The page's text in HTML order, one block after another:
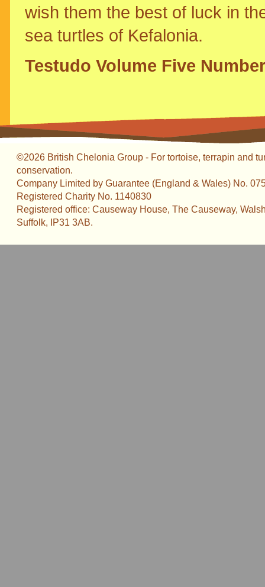
wish them the best of luck in
sea turtles of Kefalonia.
Testudo Volume Five
©2026 British Chelonia Group - For tortoise, terrapin and
conservation.
Company Limited by Guarantee (England & Wales) No.
Registered Charity No. 1140830
Registered office: Causeway House, The Causeway,
Suffolk, IP31 3AB.